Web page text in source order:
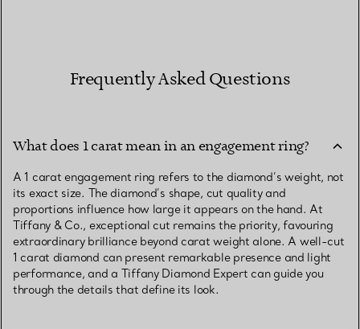
Frequently Asked Questions
What does 1 carat mean in an engagement ring?
A 1 carat engagement ring refers to the diamond’s weight, not
its exact size. The diamond’s shape, cut quality and
proportions influence how large it appears on the hand. At
Tiffany & Co., exceptional cut remains the priority, favouring
extraordinary brilliance beyond carat weight alone. A well-cut
1 carat diamond can present remarkable presence and light
performance, and a Tiffany Diamond Expert can guide you
through the details that define its look.